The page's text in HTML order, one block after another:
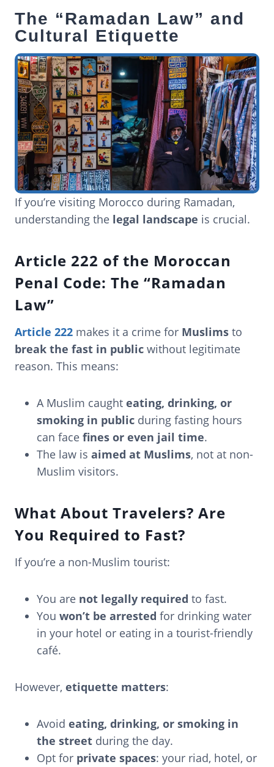
The “Ramadan Law” and
Cultural Etiquette
If you’re visiting Morocco during Ramadan,
understanding the legal landscape is crucial.
Article 222 of the Moroccan
Penal Code: The “Ramadan
Law”
Article 222 makes it a crime for Muslims to
break the fast in public without legitimate
reason. This means:
A Muslim caught eating, drinking, or
smoking in public during fasting hours
can face fines or even jail time.
The law is aimed at Muslims, not at non-
Muslim visitors.
What About Travelers? Are
You Required to Fast?
If you’re a non-Muslim tourist:
You are not legally required to fast.
You won’t be arrested for drinking water
in your hotel or eating in a tourist-friendly
café.
However, etiquette matters:
Avoid eating, drinking, or smoking in
the street during the day.
Opt for private spaces: your riad, hotel, or